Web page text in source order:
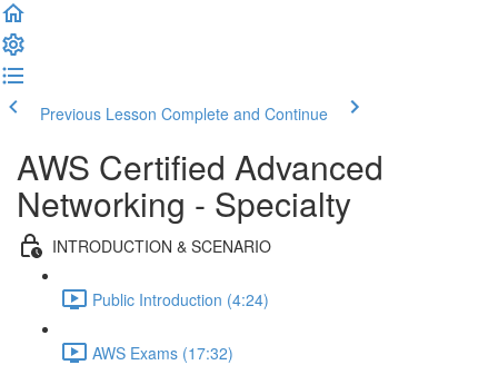
Previous Lesson Complete and Continue
AWS Certified Advanced
Networking - Specialty
INTRODUCTION & SCENARIO
Public Introduction (4:24)
AWS Exams (17:32)